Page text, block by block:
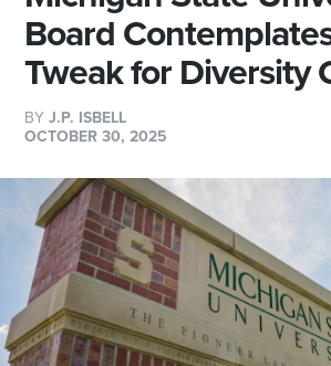
Board
Tweak for Diversity
BYJ.P. ISBELL
OCTOBER 30, 2025